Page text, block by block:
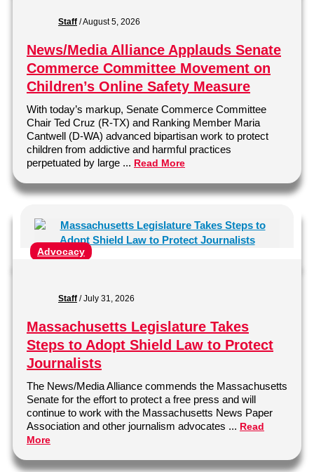
Staff /August 5, 2026
News/Media Alliance Applauds Senate
Commerce Committee Movement on
Children’s Online Safety Measure
With today’s markup, Senate Commerce Committee
Chair Ted Cruz (R-TX) and Ranking Member Maria
Cantwell (D-WA) advanced bipartisan work to protect
children from addictive and harmful practices
perpetuated by large ... Read More
Advocacy
Staff /July 31, 2026
Massachusetts Legislature Takes
Steps to Adopt Shield Law to Protect
Journalists
The News/Media Alliance commends the Massachusetts
Senate for the effort to protect a free press and will
continue to work with the Massachusetts News Paper
Association and other journalism advocates ... Read
More